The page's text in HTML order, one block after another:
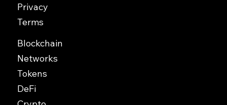
Privacy
Terms
Blockchain
Networks
Tokens
DeFi